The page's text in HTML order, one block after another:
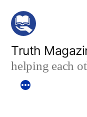
Skip
content
Truth
helping each